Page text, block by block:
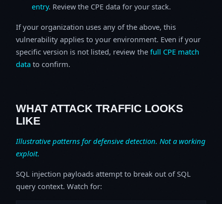
entry. Review the CPE data for your stack.
If your organization uses any of the above, this
vulnerability applies to your environment. Even if your
specific version is not listed, review the full CPE match
data to confirm.
WHAT ATTACK TRAFFIC LOOKS
LIKE
Illustrative patterns for defensive detection. Not a working
exploit.
SQL injection payloads attempt to break out of SQL
query context. Watch for: